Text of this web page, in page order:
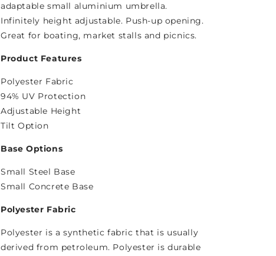
adaptable small aluminium umbrella.
Infinitely height adjustable. Push-up opening.
Great for boating, market stalls and picnics.
Product Features
Polyester Fabric
94% UV Protection
Adjustable Height
Tilt Option
Base Options
Small Steel Base
Small Concrete Base
Polyester Fabric
Polyester is a synthetic fabric that is usually
derived from petroleum. Polyester is durable